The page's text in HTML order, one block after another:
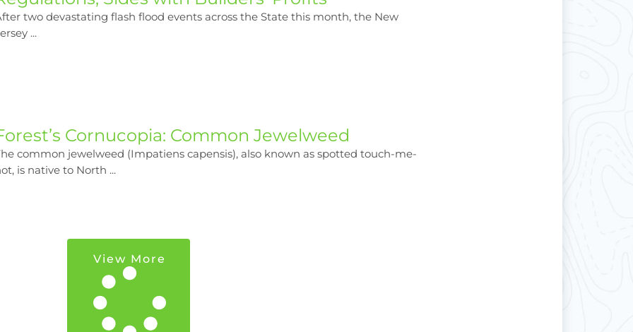
two devastating flash flood events across the State this month, the New
...
Cornucopia: Common Jewelweed
common jewelweed (Impatiens capensis), also known as spotted touch-me-
is native to North ...
View More